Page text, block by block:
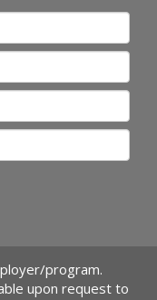
program.
upon request to